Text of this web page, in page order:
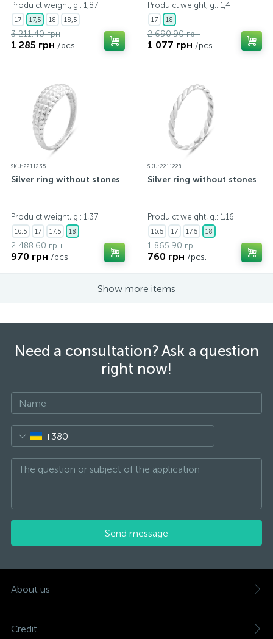
Produ ct weight, g.: 1,87
17 17,5 18 18,5
3 211.40 грн
1 285 грн /pcs.
Produ ct weight, g.: 1,4
17 18
2 690.90 грн
1 077 грн /pcs.
SKU: 2211235
Silver ring without stones
Produ ct weight, g.: 1,37
16,5 17 17,5 18
2 488.60 грн
970 грн /pcs.
SKU: 2211228
Silver ring without stones
Produ ct weight, g.: 1,16
16,5 17 17,5 18
1 865.90 грн
760 грн /pcs.
Show more items
Need a consultation? Ask a question
right now!
+380
Send message
About us
Credit